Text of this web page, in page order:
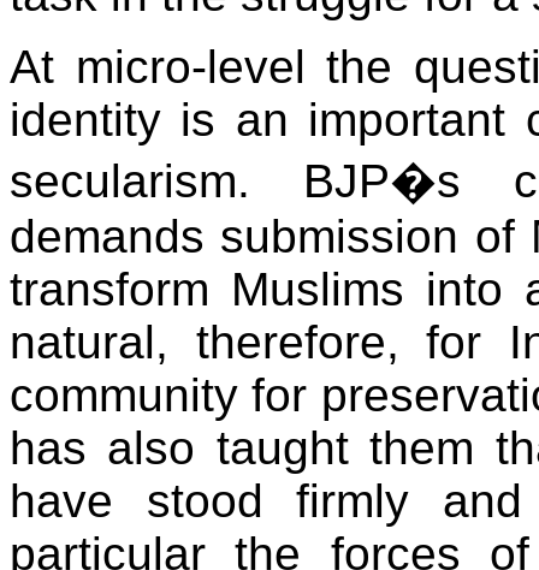
At micro-level the
identity is an important
secularism. BJP�s
demands submission
transform Muslims
natural, therefore, for
community for
has also taught them
have stood firmly
particular the forces